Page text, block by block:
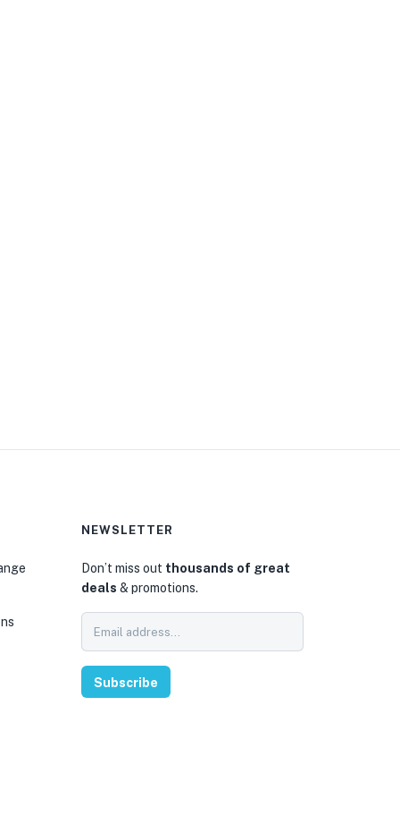
NEWSLETTER
Don’t miss out thousands of great
deals & promotions.
Subscribe